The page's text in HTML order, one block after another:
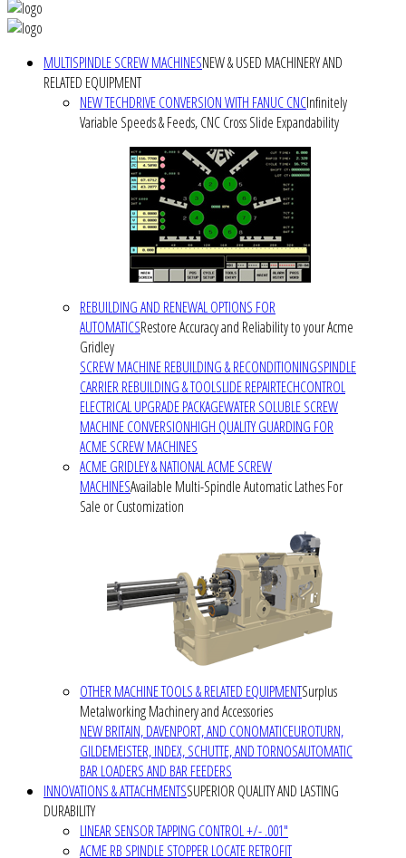
MULTISPINDLE SCREW MACHINESNEW & USED MACHINERY AND
RELATED EQUIPMENT
NEW TECHDRIVE CONVERSION WITH FANUC CNCInfinitely
Variable Speeds & Feeds, CNC Cross Slide Expandability
REBUILDING AND RENEWAL OPTIONS FOR
AUTOMATICSRestore Accuracy and Reliability to your Acme
Gridley
SCREW MACHINE REBUILDING & RECONDITIONINGSPINDLE
CARRIER REBUILDING & TOOLSLIDE REPAIRTECHCONTROL
ELECTRICAL UPGRADE PACKAGEWATER SOLUBLE SCREW
MACHINE CONVERSIONHIGH QUALITY GUARDING FOR
ACME SCREW MACHINES
ACME GRIDLEY & NATIONAL ACME SCREW
MACHINESAvailable Multi-Spindle Automatic Lathes For
Sale or Customization
OTHER MACHINE TOOLS & RELATED EQUIPMENTSurplus
Metalworking Machinery and Accessories
NEW BRITAIN, DAVENPORT, AND CONOMATICEUROTURN,
GILDEMEISTER, INDEX, SCHUTTE, AND TORNOSAUTOMATIC
BAR LOADERS AND BAR FEEDERS
INNOVATIONS & ATTACHMENTSSUPERIOR QUALITY AND LASTING
DURABILITY
LINEAR SENSOR TAPPING CONTROL +/- .001"
ACME RB SPINDLE STOPPER LOCATE RETROFIT